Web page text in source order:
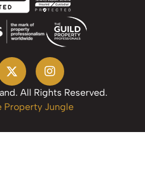
All Rights Reserved.
Property Jungle